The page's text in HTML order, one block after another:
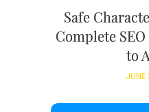
Safe
Complete
to